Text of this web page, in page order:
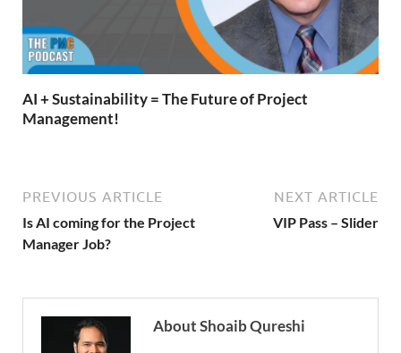
AI + Sustainability = The Future of Project
Management!
PREVIOUS ARTICLE
Is AI coming for the Project
Manager Job?
NEXT ARTICLE
VIP Pass – Slider
About Shoaib Qureshi